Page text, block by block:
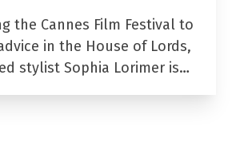
the Cannes Film Festival to
in the House of Lords,
stylist Sophia Lorimer is…